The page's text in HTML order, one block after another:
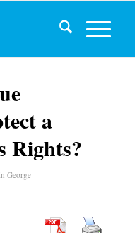
a
Rights?
George